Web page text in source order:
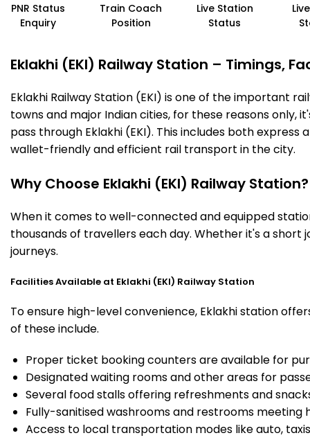
PNR Status
Enquiry
Train Coach
Position
Live Station
Status
Eklakhi (EKI) Railway Station – Timings,
Eklakhi Railway Station (EKI) is one of the important
towns and major Indian cities, for these reasons only,
pass through Eklakhi (EKI). This includes both
wallet-friendly and efficient rail transport in the city.
Why Choose Eklakhi (EKI) Railway Station?
When it comes to well-connected and equipped
thousands of travellers each day. Whether it's a short
journeys.
Facilities Available at Eklakhi (EKI) Railway Station
To ensure high-level convenience, Eklakhi station
of these include.
Proper ticket booking counters are available for
Designated waiting rooms and other areas for
Several food stalls offering refreshments and
Fully-sanitised washrooms and restrooms meeting
Access to local transportation modes like auto,